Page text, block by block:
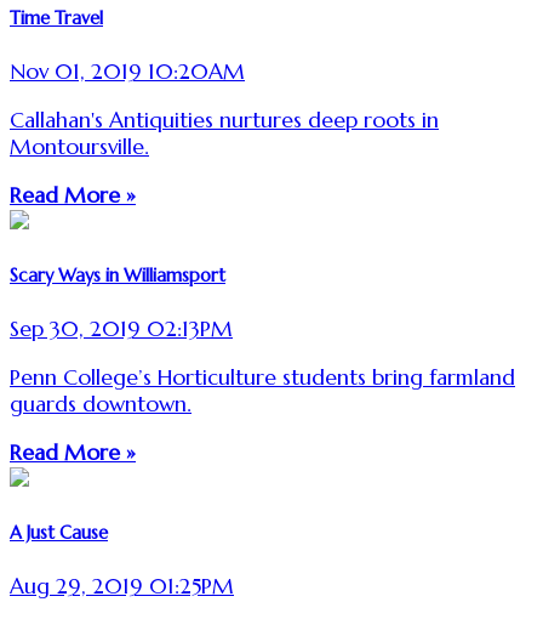
Time Travel
Nov 01, 2019 10:20AM
Callahan's Antiquities nurtures deep roots in
Montoursville.
Read More »
Scary Ways in Williamsport
Sep 30, 2019 02:13PM
Penn College’s Horticulture students bring farmland
guards downtown.
Read More »
A Just Cause
Aug 29, 2019 01:25PM